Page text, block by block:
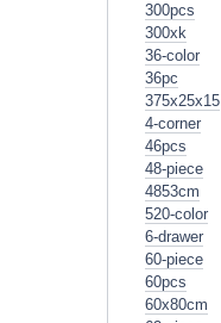
300pcs
300xk
36-color
36pc
375x25x15
4-corner
46pcs
48-piece
4853cm
520-color
6-drawer
60-piece
60pcs
60x80cm